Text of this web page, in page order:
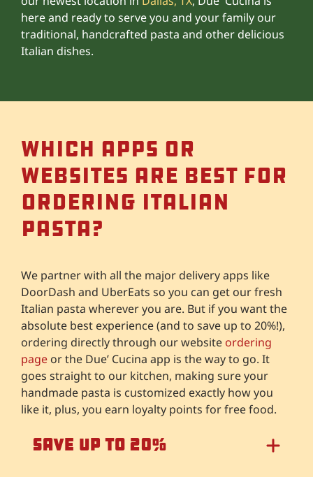
here and ready to serve you and your family our
traditional, handcrafted pasta and other delicious
Italian dishes.
Which apps or
websites are best for
ordering Italian
pasta?
We partner with all the major delivery apps like
DoorDash and UberEats so you can get our fresh
Italian pasta wherever you are. But if you want the
absolute best experience (and to save up to 20%!),
ordering directly through our website ordering
page or the Due’ Cucina app is the way to go. It
goes straight to our kitchen, making sure your
handmade pasta is customized exactly how you
like it, plus, you earn loyalty points for free food.
Save Up to 20%